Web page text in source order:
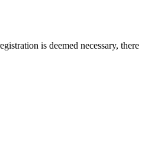
is deemed necessary, there